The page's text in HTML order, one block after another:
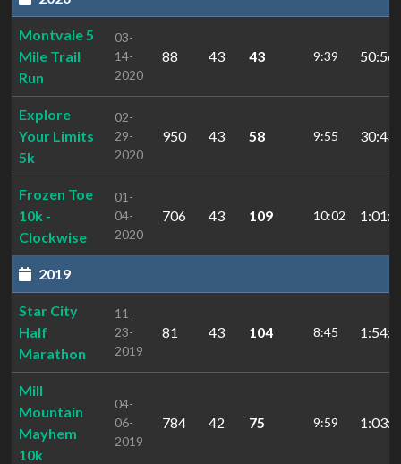
Montvale 5
Mile Trail
Run
03-
14-
2020
88 43 43 9:39
Explore
Your Limits
5k
02-
29-
2020
950 43 58 9:55
Frozen Toe
10k -
Clockwise
01-
04-
2020
706 43 109 10:02
2019
Star City
Half
Marathon
11-
23-
2019
81 43 104 8:45
Mill
Mountain
Mayhem
10k
04-
06-
2019
784 42 75 9:59